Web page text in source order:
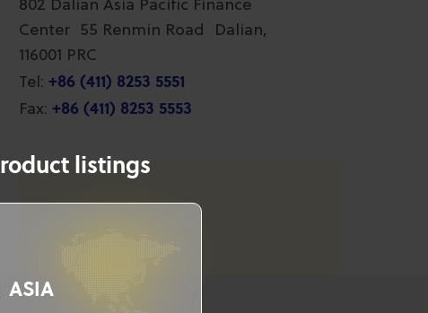
listings
ASIA
802 Dalian Asia Pacific Finance
Center 55 Renmin Road Dalian,
116001 PRC
Tel: +86 (411) 8253 5551
Fax: +86 (411) 8253 5553